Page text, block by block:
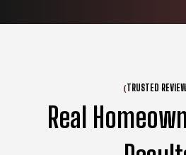
(TRUSTED
Real